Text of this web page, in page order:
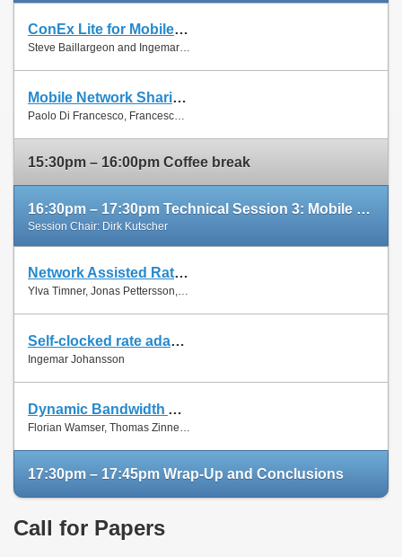
ConEx Lite for Mobile Networks
Steve Baillargeon and Ingemar Johansson
Mobile Network Sharing Between Operators: A Demand Trace-Driven Study
15:30pm – 16:00pm Coffee break
16:30pm – 17:30pm Technical Session 3: Mobile Networks (cont'd)
Session Chair: Dirk Kutscher
Network Assisted Rate Adaptation for Conversational Video over LTE, Concept and performance evaluation
Ylva Timner, Jonas Pettersson, Hans Hannu, Min Wang and Ingemar Johansson
Self-clocked rate adaptation for conversational video in LTE
Ingemar Johansson
Dynamic Bandwidth Allocation for Multiple Network Connections: Improving User QoE and Network Usage of YouTube in Mobile Broadband
17:30pm – 17:45pm Wrap-Up and Conclusions
Call for Papers